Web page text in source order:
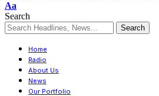
Aa
Search
Home
Radio
About Us
News
Our Portfolio